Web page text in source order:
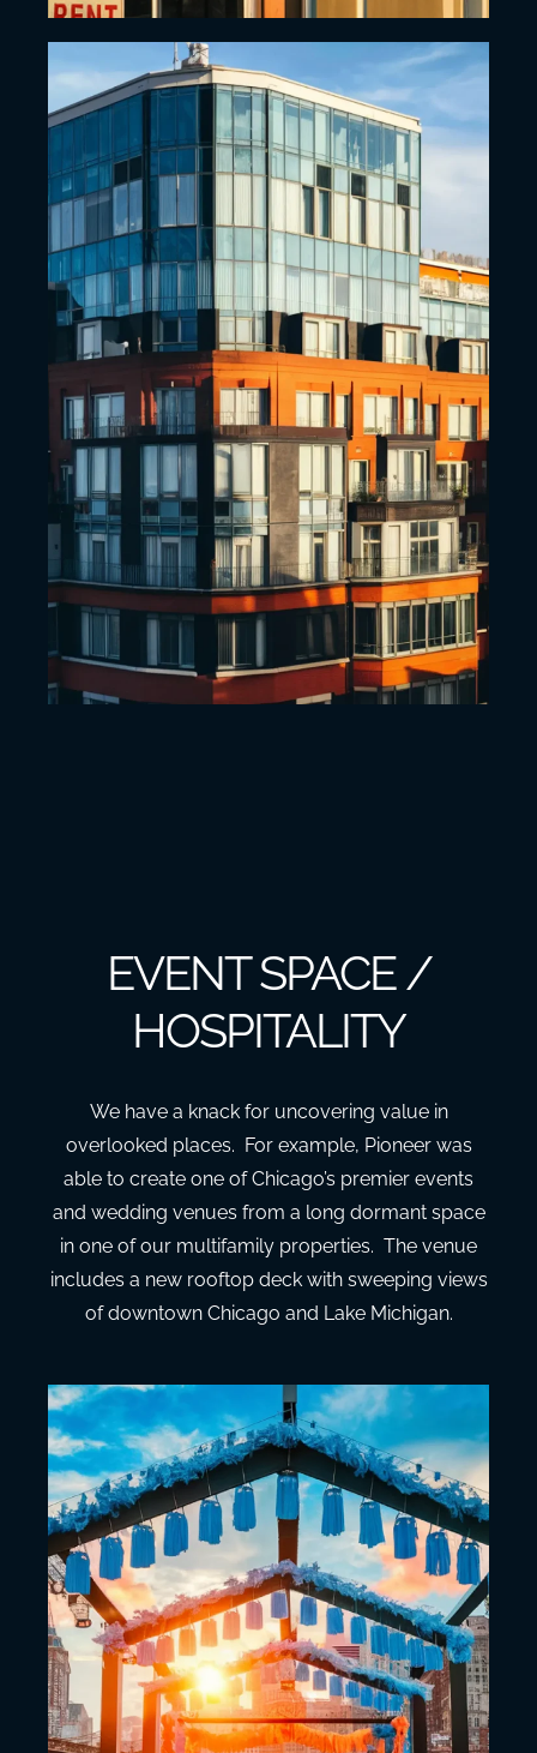
EVENT SPACE /
HOSPITALITY
We have a knack for uncovering value in
overlooked places. For example, Pioneer was
able to create one of Chicago’s premier events
and wedding venues from a long dormant space
in one of our multifamily properties. The venue
includes a new rooftop deck with sweeping views
of downtown Chicago and Lake Michigan.